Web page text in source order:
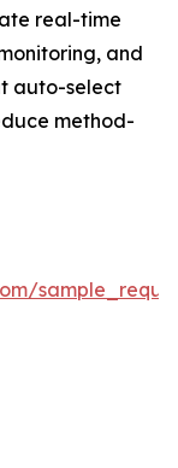
real-time
and
auto-select
method-